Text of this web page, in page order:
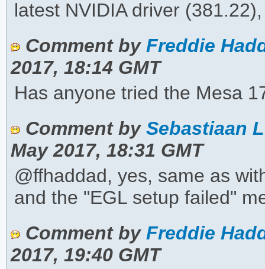
latest NVIDIA driver
Comment by Freddie
2017, 18:14 GMT
Has anyone tried the Mesa
Comment by Sebastiaan
May 2017, 18:31 GMT
@ffhaddad, yes, same as
and the "EGL setup failed"
Comment by Freddie
2017, 19:40 GMT